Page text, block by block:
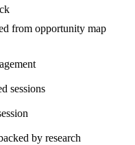
from opportunity map
sessions
by research